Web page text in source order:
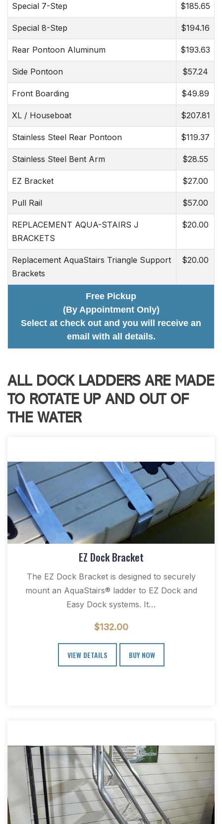
Special 7-Step $185.65
Special 8-Step $194.16
Rear Pontoon Aluminum $193.63
Side Pontoon $57.24
Front Boarding $49.89
XL / Houseboat $207.81
Stainless Steel Rear Pontoon $119.37
Stainless Steel Bent Arm $28.55
EZ Bracket $27.00
Pull Rail $57.00
REPLACEMENT AQUA-STAIRS J
BRACKETS
$20.00
Replacement AquaStairs Triangle Support
Brackets
$20.00
Free Pickup
(By Appointment Only)
Select at check out and you will receive an
email with all details.
ALL DOCK LADDERS ARE MADE
TO ROTATE UP AND OUT OF
THE WATER
EZ Dock Bracket
The EZ Dock Bracket is designed to securely
mount an AquaStairs® ladder to EZ Dock and
Easy Dock systems. It…
$132.00
VIEW DETAILS BUY NOW